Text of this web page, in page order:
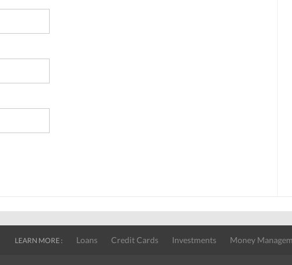
LEARN MORE : Loans Credit Cards Investments Money